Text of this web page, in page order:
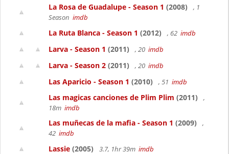
La Rosa de Guadalupe - Season 1 (2008)
, 1
Season imdb
La Ruta Blanca - Season 1 (2012) , 62 imdb
Larva - Season 1 (2011) , 20 imdb
Larva - Season 2 (2011) , 20 imdb
Las Aparicio - Season 1 (2010) , 51 imdb
Las magicas canciones de Plim Plim (2011)
,
18m imdb
Las muñecas de la mafia - Season 1 (2009)
,
42 imdb
Lassie (2005) 3.7, 1hr 39m imdb